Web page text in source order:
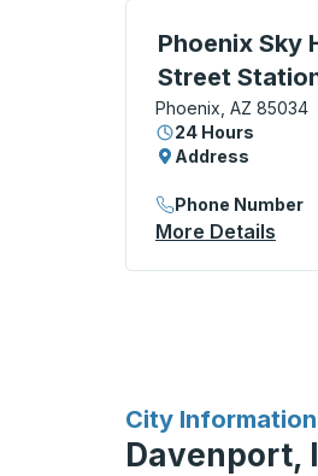
Phoenix Sky
Street
Curbside Stop,
Phoenix, AZ 85034
24 Hours
Address
Phone Number
More Details
City Information
for
Davenport,